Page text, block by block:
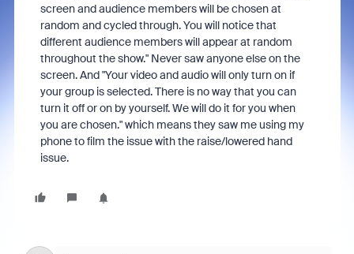
screen and audience members will be chosen at
random and cycled through. You will notice that
different audience members will appear at random
throughout the show." Never saw anyone else on the
screen. And "Your video and audio will only turn on if
your group is selected. There is no way that you can
turn it off or on by yourself. We will do it for you when
you are chosen." which means they saw me using my
phone to film the issue with the raise/lowered hand
issue.